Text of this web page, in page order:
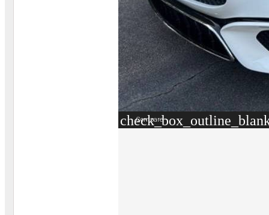
Compare